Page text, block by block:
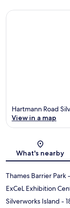
Hartmann Road
View in a map
What's nearby
Thames Barrier Park
ExCeL Exhibition
Silverworks Island -